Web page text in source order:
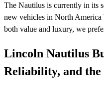
The Nautilus is currently in its
new vehicles in North
both value and luxury, we
Lincoln Nautilus
Reliability, and the